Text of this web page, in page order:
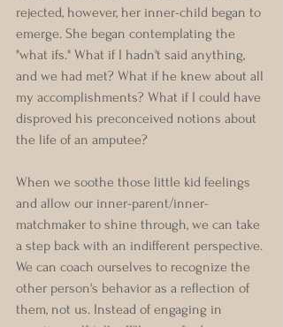
rejected, however, her inner-child began to
emerge. She began contemplating the
"what ifs." What if I hadn't said anything,
and we had met? What if he knew about all
my accomplishments? What if I could have
disproved his preconceived notions about
the life of an amputee?
When we soothe those little kid feelings
and allow our inner-parent/inner-
matchmaker to shine through, we can take
a step back with an indifferent perspective.
We can coach ourselves to recognize the
other person's behavior as a reflection of
them, not us. Instead of engaging in